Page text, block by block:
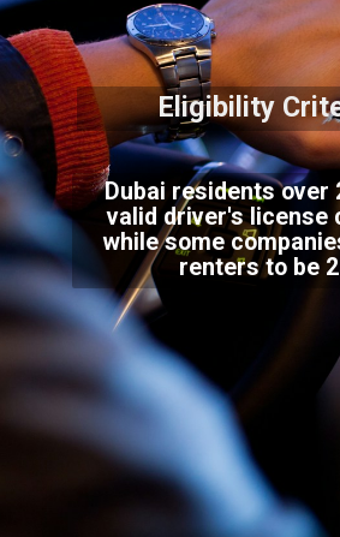
Eligibility
Dubai residents over
valid driver's license
while some
renters to be